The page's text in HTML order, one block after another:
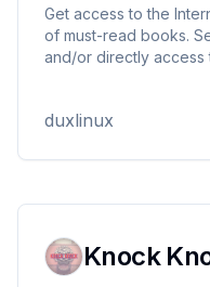
Get access to the
of must-read books.
and/or directly access
acclaimed & Award-
duxlinux
Knock